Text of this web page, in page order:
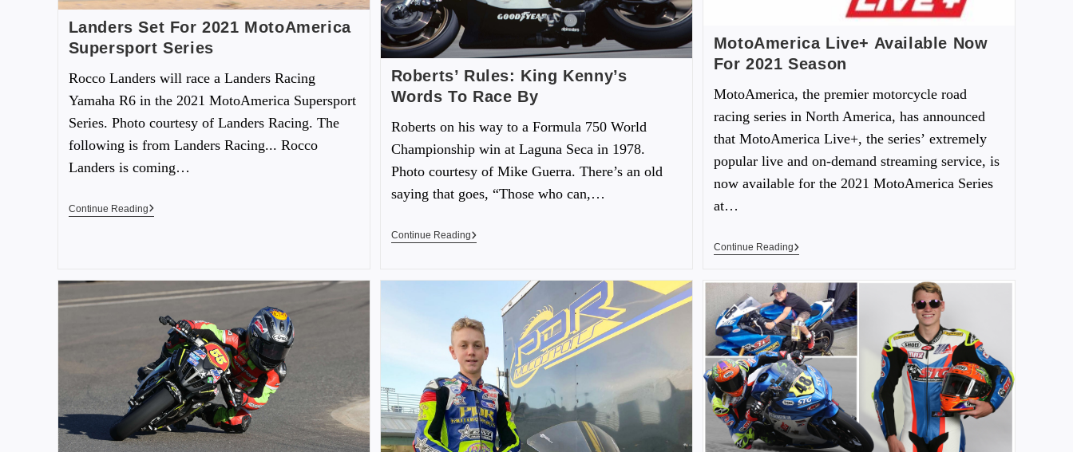
Landers Set For 2021 MotoAmerica
Supersport Series
Rocco Landers will race a Landers Racing
Yamaha R6 in the 2021 MotoAmerica Supersport
Series. Photo courtesy of Landers Racing. The
following is from Landers Racing... Rocco
Landers is coming…
Continue Reading
Roberts’ Rules: King Kenny’s
Words To Race By
Roberts on his way to a Formula 750 World
Championship win at Laguna Seca in 1978.
Photo courtesy of Mike Guerra. There’s an old
saying that goes, “Those who can,…
Continue Reading
MotoAmerica Live+ Available Now
For 2021 Season
MotoAmerica, the premier motorcycle road
racing series in North America, has announced
that MotoAmerica Live+, the series’ extremely
popular live and on-demand streaming service, is
now available for the 2021 MotoAmerica Series
at…
Continue Reading